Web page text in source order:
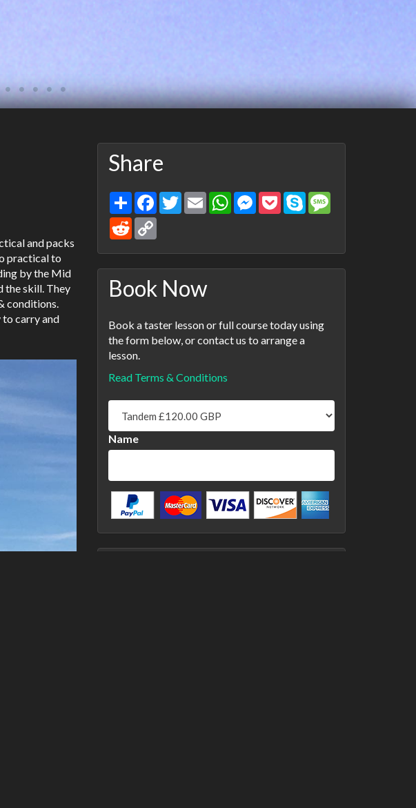
and packs
practical to
by the Mid
the skill. They
conditions.
to carry and
Share
Share Facebook
TwitterEmail WhatsAppMessenger
PocketSkype
Reddit
Book Now
Book a taster lesson or full course today using
the form below, or contact us to arrange a
lesson.
Read Terms & Conditions
Name